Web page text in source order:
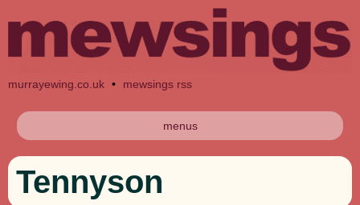
murrayewing.co.uk • mewsings rss
menus
Tennyson